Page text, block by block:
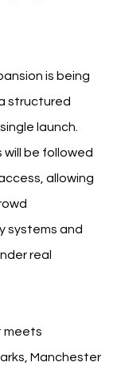
is being
structured
launch.
will be followed
allowing
systems and
real
meets
Manchester